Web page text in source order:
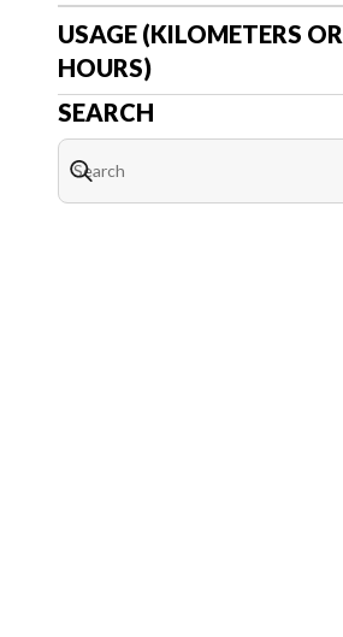
USAGE (KILOMETERS OR
HOURS)
SEARCH